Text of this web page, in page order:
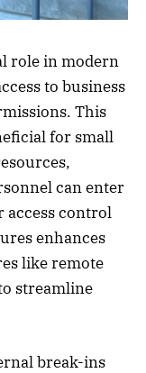
role in modern
to business
This
for small
can enter
control
enhances
like remote
streamline
break-ins